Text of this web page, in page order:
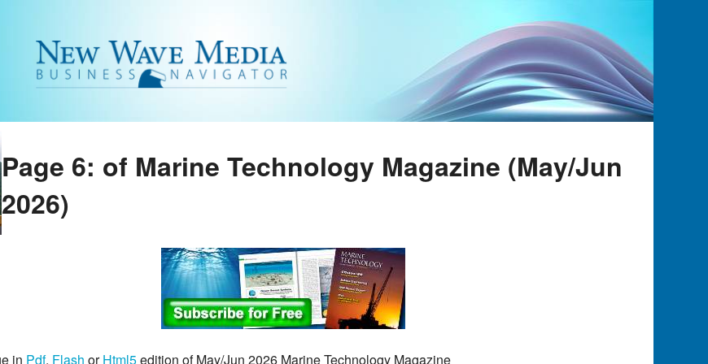
Page 6: of Marine Technology Magazine (May/Jun
2026)
in Pdf, Flash orHtml5edition of May/Jun 2026 Marine Technology Magazine